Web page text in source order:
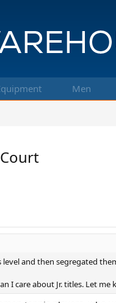
Men
level and then segregated
I care about Jr. titles. Let